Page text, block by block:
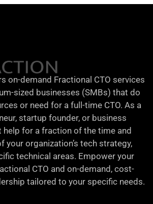
on-demand Fractional CTO services
sized businesses (SMBs) that do
or need for a full-time CTO. As a
startup founder, or business
help for a fraction of the time and
your organization’s tech strategy,
technical areas. Empower your
CTO and on-demand, cost-
tailored to your specific needs.